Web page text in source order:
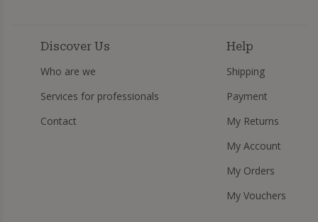
Discover Us
Who are we
Services for professionals
Contact
Help
Shipping
Payment
My Returns
My Account
My Orders
My Vouchers